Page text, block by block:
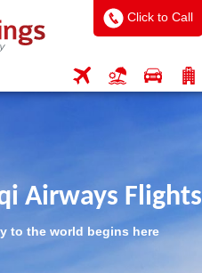
Click to Call
Airways Flights
to the world begins here